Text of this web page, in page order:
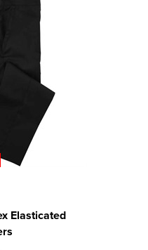
Elasticated